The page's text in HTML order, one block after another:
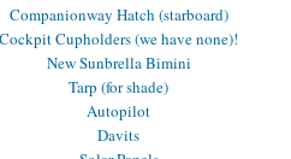
Companionway Hatch (starboard)
Cockpit Cupholders (we have none)!
New Sunbrella Bimini
Tarp (for shade)
Autopilot
Davits